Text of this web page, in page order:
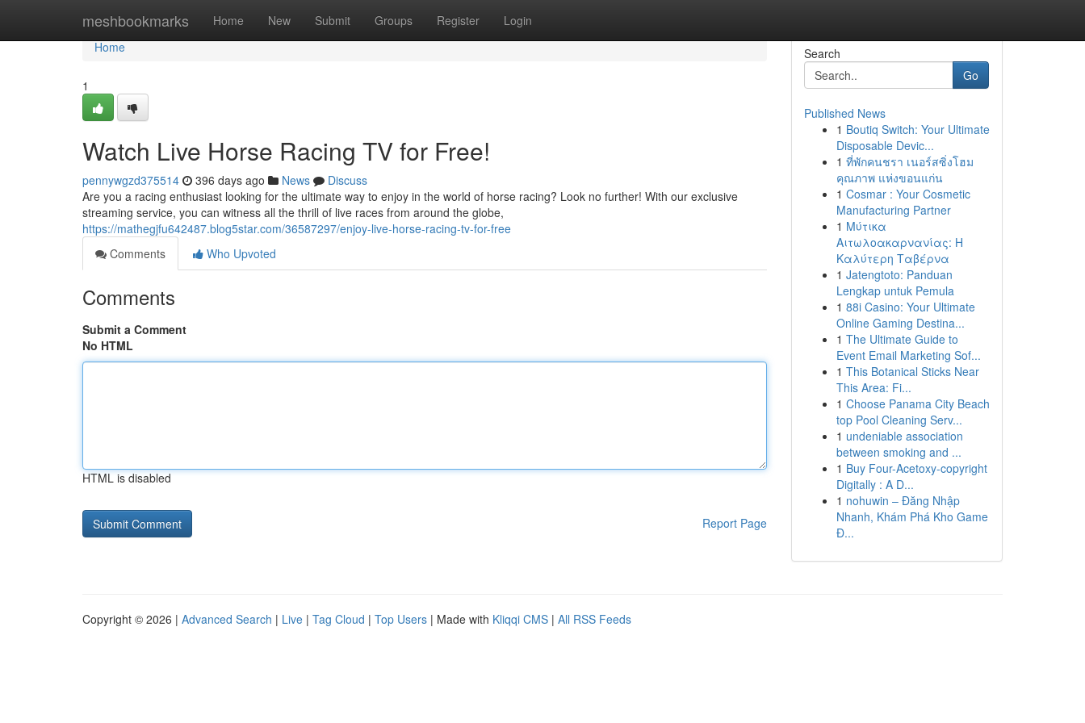
meshbookmarks Home New Submit Groups Register Login
Home
Home
1
Watch Live Horse Racing TV for Free!
pennywgzd375514 396 days ago News
Discuss
Are you a racing enthusiast looking for the ultimate way to enjoy in the world of horse racing? Look no further! With our exclusive
streaming service, you can witness all the thrill of live races from around the globe,
https://mathegjfu642487.blog5star.com/36587297/enjoy-live-horse-racing-tv-for-free
Comments
Who Upvoted
Comments
Submit a Comment
No HTML
HTML is disabled
Report Page
Search
Go
Published News
1 Boutiq Switch: Your Ultimate
Disposable Devic...
1 ที่พักคนชรา เนอร์สซิ่งโฮม
คุณภาพ แห่งขอนแก่น
1 Cosmar : Your Cosmetic
Manufacturing Partner
1 Μύτικα
Αιτωλοακαρνανίας: Η
Καλύτερη Ταβέρνα
1 Jatengtoto: Panduan
Lengkap untuk Pemula
1 88i Casino: Your Ultimate
Online Gaming Destina...
1 The Ultimate Guide to
Event Email Marketing Sof...
1 This Botanical Sticks Near
This Area: Fi...
1 Choose Panama City Beach
top Pool Cleaning Serv...
1 undeniable association
between smoking and ...
1 Buy Four-Acetoxy-copyright
Digitally : A D...
1 nohuwin – Đăng Nhập
Nhanh, Khám Phá Kho Game
Đ...
Copyright © 2026 | Advanced Search | Live | Tag Cloud | Top Users | Made with Kliqqi CMS | All RSS Feeds